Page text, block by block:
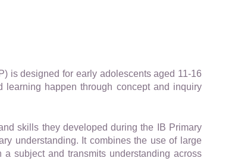
is designed for early adolescents aged 11-16
happen through concept and inquiry
skills they developed during the IB Primary
understanding. It combines the use of large
subject and transmits understanding across